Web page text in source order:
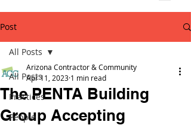
Post
All Posts
Practices
People
All Posts
The PENTA Building
Group Accepting
Arizona Contractor & Community
Apr 11, 2023 1 min read